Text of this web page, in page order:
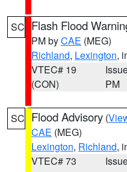
SC Flash Flood
PM byCAE (MEG)
Richland, Lexington,
VTEC# 19
(CON)
PM
SC Flood Advisory (
CAE (MEG)
Lexington, Richland,
VTEC# 73